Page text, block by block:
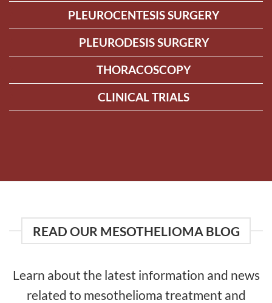
PLEUROCENTESIS SURGERY
PLEURODESIS SURGERY
THORACOSCOPY
CLINICAL TRIALS
READ OUR MESOTHELIOMA BLOG
Learn about the latest information and news
related to mesothelioma treatment and